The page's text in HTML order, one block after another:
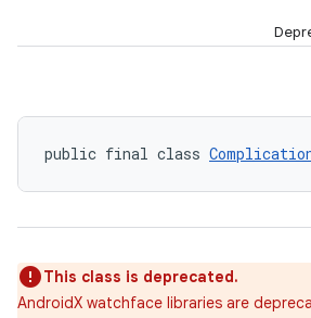
public final class
This class is deprecated.
AndroidX watchface libraries are